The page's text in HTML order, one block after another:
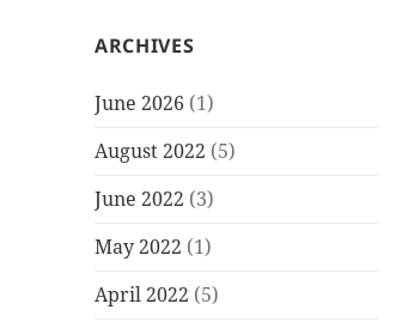
ARCHIVES
June 2026 (1)
August 2022 (5)
June 2022 (3)
May 2022 (1)
April 2022 (5)